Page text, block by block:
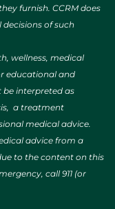
furnish. CCRM does
of such
wellness, medical
educational and
interpreted as
a treatment
medical advice.
advice from a
to the content on this
call 911 (or